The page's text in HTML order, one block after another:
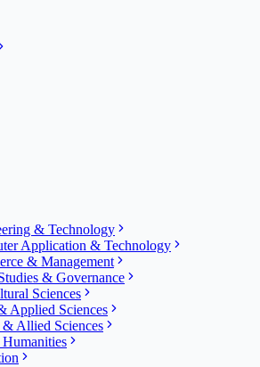
& Technology
Application & Technology
& Management
& Governance
Sciences
Applied Sciences
Allied Sciences